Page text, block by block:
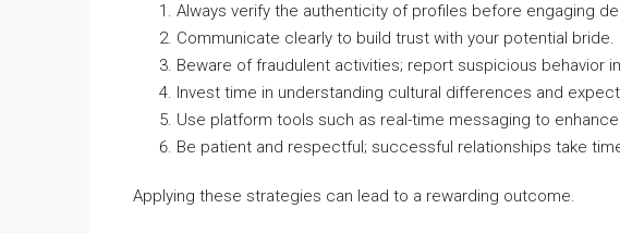
Always verify the authenticity of profiles before engaging
Communicate clearly to build trust with your potential bride.
Beware of fraudulent activities; report suspicious behavior
Invest time in understanding cultural differences and
Use platform tools such as real-time messaging to
Be patient and respectful; successful relationships take
Applying these strategies can lead to a rewarding outcome.